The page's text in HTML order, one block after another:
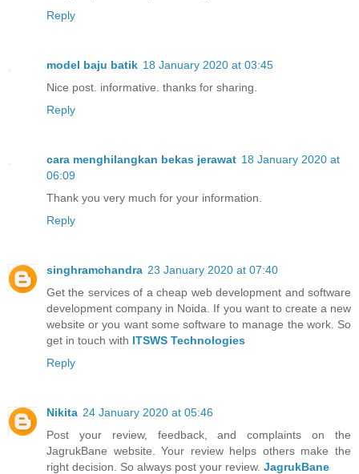
Reply
model baju batik 18 January 2020 at 03:45
Nice post. informative. thanks for sharing.
Reply
cara menghilangkan bekas jerawat 18 January 2020 at
06:09
Thank you very much for your information.
Reply
singhramchandra 23 January 2020 at 07:40
Get the services of a cheap web development and software
development company in Noida. If you want to create a new
website or you want some software to manage the work. So
get in touch with ITSWS Technologies
Reply
Nikita 24 January 2020 at 05:46
Post your review, feedback, and complaints on the
JagrukBane website. Your review helps others make the
right decision. So always post your review. JagrukBane